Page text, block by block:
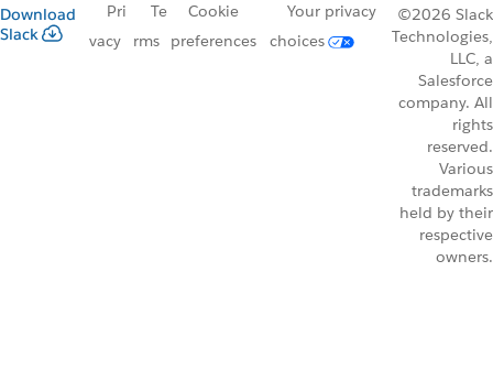
Download
Slack
Pri
vacy
Te
rms
Cookie
preferences
Your privacy
choices
©2026 Slack
Technologies,
LLC, a
Salesforce
company. All
rights
reserved.
Various
trademarks
held by their
respective
owners.